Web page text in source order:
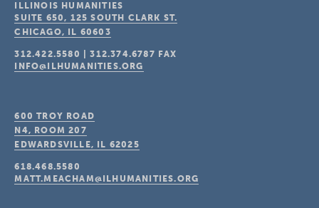
ILLINOIS HUMANITIES
SUITE 650, 125 SOUTH CLARK ST.
CHICAGO, IL 60603
312.422.5580 |312.374.6787 FAX
INFO@ILHUMANITIES.ORG
600 TROY ROAD
N4, ROOM 207
EDWARDSVILLE, IL 62025
618.468.5580
MATT.MEACHAM@ILHUMANITIES.ORG